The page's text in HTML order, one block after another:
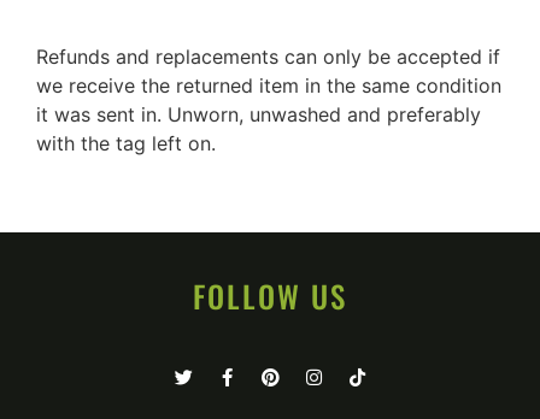
Refunds and replacements can only be accepted if
we receive the returned item in the same condition
it was sent in. Unworn, unwashed and preferably
with the tag left on.
FOLLOW US